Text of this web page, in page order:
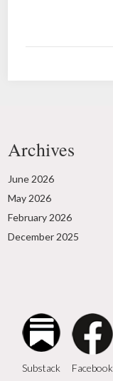
Archives
June 2026
May 2026
February 2026
December 2025
Substack Facebook